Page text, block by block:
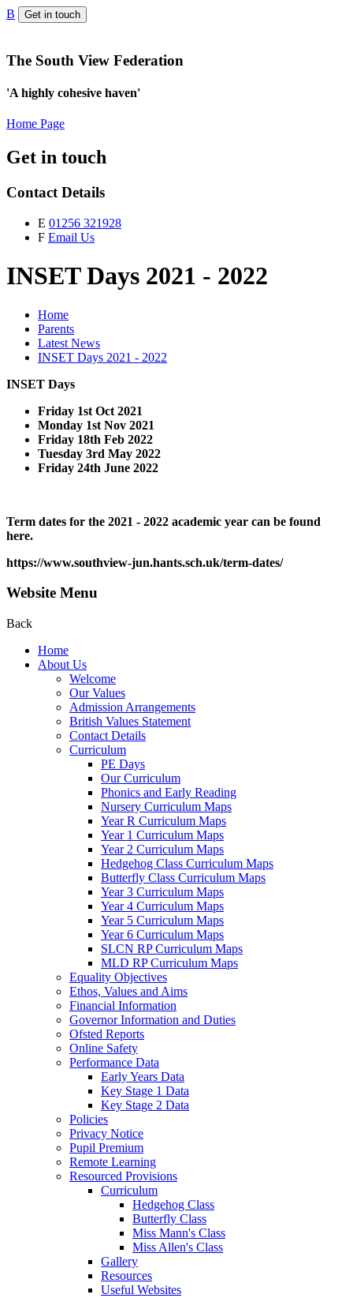
B Get in touch
The South View Federation
'A highly cohesive haven'
Home Page
Get in touch
Contact Details
E 01256 321928
F Email Us
INSET Days 2021 - 2022
Home
Parents
Latest News
INSET Days 2021 - 2022
INSET Days
Friday 1st Oct 2021
Monday 1st Nov 2021
Friday 18th Feb 2022
Tuesday 3rd May 2022
Friday 24th June 2022
Term dates for the 2021 - 2022 academic year can be found
here.
https://www.southview-jun.hants.sch.uk/term-dates/
Website Menu
Back
Home
About Us
Welcome
Our Values
Admission Arrangements
British Values Statement
Contact Details
Curriculum
PE Days
Our Curriculum
Phonics and Early Reading
Nursery Curriculum Maps
Year R Curriculum Maps
Year 1 Curriculum Maps
Year 2 Curriculum Maps
Hedgehog Class Curriculum Maps
Butterfly Class Curriculum Maps
Year 3 Curriculum Maps
Year 4 Curriculum Maps
Year 5 Curriculum Maps
Year 6 Curriculum Maps
SLCN RP Curriculum Maps
MLD RP Curriculum Maps
Equality Objectives
Ethos, Values and Aims
Financial Information
Governor Information and Duties
Ofsted Reports
Online Safety
Performance Data
Early Years Data
Key Stage 1 Data
Key Stage 2 Data
Policies
Privacy Notice
Pupil Premium
Remote Learning
Resourced Provisions
Curriculum
Hedgehog Class
Butterfly Class
Miss Mann's Class
Miss Allen's Class
Gallery
Resources
Useful Websites